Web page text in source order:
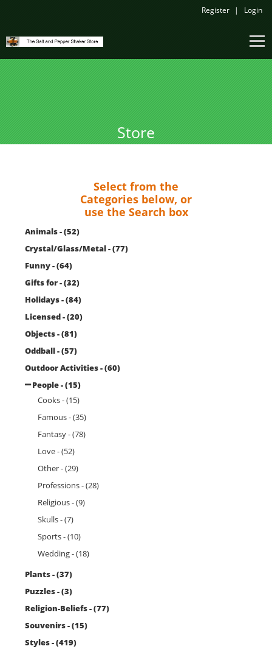
Register Login
Store
Select from the
Categories below, or
use the Search box
Animals - (52)
Crystal/Glass/Metal - (77)
Funny - (64)
Gifts for - (32)
Holidays - (84)
Licensed - (20)
Objects - (81)
Oddball - (57)
Outdoor Activities - (60)
People - (15)
Cooks - (15)
Famous - (35)
Fantasy - (78)
Love - (52)
Other - (29)
Professions - (28)
Religious - (9)
Skulls - (7)
Sports - (10)
Wedding - (18)
Plants - (37)
Puzzles - (3)
Religion-Beliefs - (77)
Souvenirs - (15)
Styles - (419)